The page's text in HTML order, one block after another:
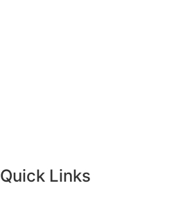
Quick Links